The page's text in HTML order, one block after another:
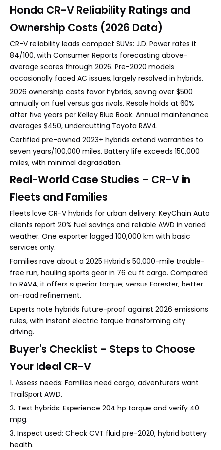
Honda CR-V Reliability Ratings and
Ownership Costs (2026 Data)
CR-V reliability leads compact SUVs: J.D. Power rates it
84/100, with Consumer Reports forecasting above-
average scores through 2026. Pre-2020 models
occasionally faced AC issues, largely resolved in hybrids.
2026 ownership costs favor hybrids, saving over $500
annually on fuel versus gas rivals. Resale holds at 60%
after five years per Kelley Blue Book. Annual maintenance
averages $450, undercutting Toyota RAV4.
Certified pre-owned 2023+ hybrids extend warranties to
seven years/100,000 miles. Battery life exceeds 150,000
miles, with minimal degradation.
Real-World Case Studies – CR-V in
Fleets and Families
Fleets love CR-V hybrids for urban delivery: KeyChain Auto
clients report 20% fuel savings and reliable AWD in varied
weather. One exporter logged 100,000 km with basic
services only.
Families rave about a 2025 Hybrid's 50,000-mile trouble-
free run, hauling sports gear in 76 cu ft cargo. Compared
to RAV4, it offers superior torque; versus Forester, better
on-road refinement.
Experts note hybrids future-proof against 2026 emissions
rules, with instant electric torque transforming city
driving.
Buyer's Checklist – Steps to Choose
Your Ideal CR-V
1. Assess needs: Families need cargo; adventurers want
TrailSport AWD.
2. Test hybrids: Experience 204 hp torque and verify 40
mpg.
3. Inspect used: Check CVT fluid pre-2020, hybrid battery
health.